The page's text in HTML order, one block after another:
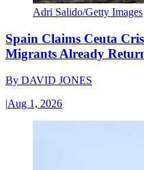
Adri Salido/Getty Images
Spain Claims Ceuta
Migrants Already
By DAVID JONES
|Aug 1, 2026